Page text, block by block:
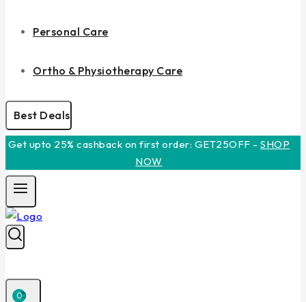
Personal Care
Ortho & Physiotherapy Care
Best Deals
Get upto 25% cashback on first order: GET25OFF -SHOP
NOW
0